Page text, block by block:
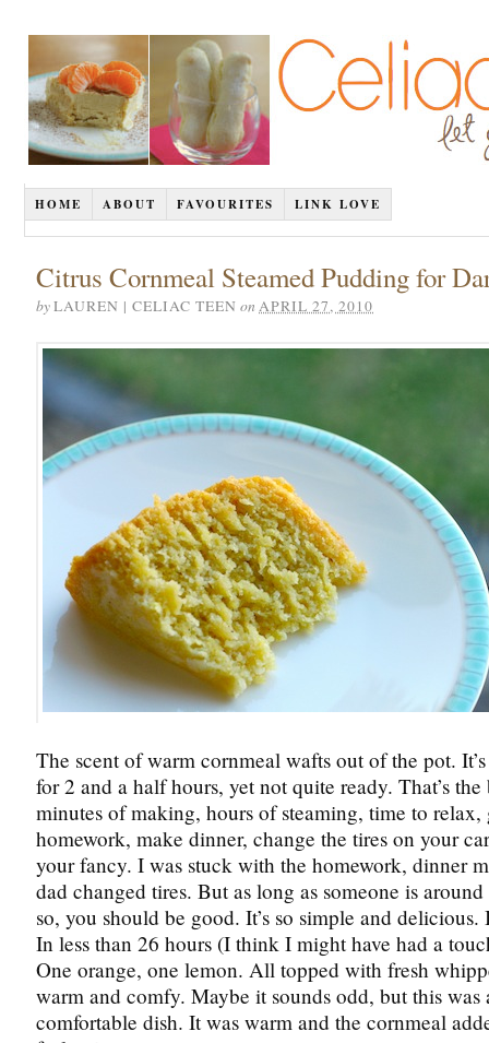
HOME ABOUT FAVOURITES LINK LOVE
Citrus Cornmeal Steamed Pudding for
byLAUREN | CELIAC TEEN on APRIL 27, 2010
The scent of warm cornmeal wafts out of the pot.
for 2 and a half hours, yet not quite ready. That’s
minutes of making, hours of steaming, time to relax,
homework, make dinner, change the tires on your
your fancy. I was stuck with the homework, dinner
dad changed tires. But as long as someone is
so, you should be good. It’s so simple and
In less than 26 hours (I think I might have had a
One orange, one lemon. All topped with fresh
warm and comfy. Maybe it sounds odd, but this was
comfortable dish. It was warm and the cornmeal